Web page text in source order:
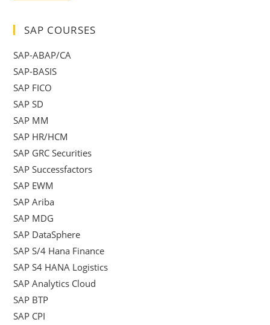
SAP COURSES
SAP-ABAP/CA
SAP-BASIS
SAP FICO
SAP SD
SAP MM
SAP HR/HCM
SAP GRC Securities
SAP Successfactors
SAP EWM
SAP Ariba
SAP MDG
SAP DataSphere
SAP S/4 Hana Finance
SAP S4 HANA Logistics
SAP Analytics Cloud
SAP BTP
SAP CPI